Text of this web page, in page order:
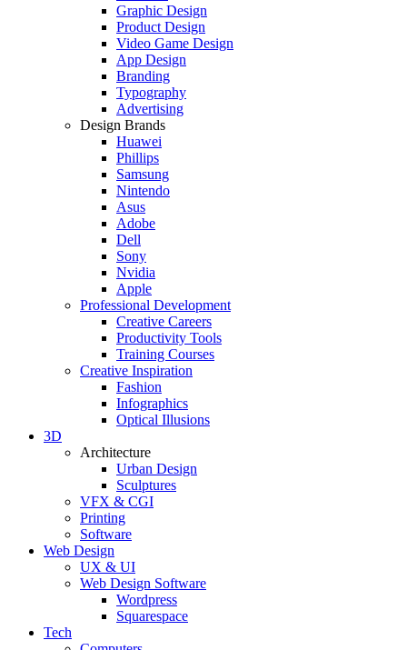
Graphic Design
Product Design
Video Game Design
App Design
Branding
Typography
Advertising
Design Brands
Huawei
Phillips
Samsung
Nintendo
Asus
Adobe
Dell
Sony
Nvidia
Apple
Professional Development
Creative Careers
Productivity Tools
Training Courses
Creative Inspiration
Fashion
Infographics
Optical Illusions
3D
Architecture
Urban Design
Sculptures
VFX & CGI
Printing
Software
Web Design
UX & UI
Web Design Software
Wordpress
Squarespace
Tech